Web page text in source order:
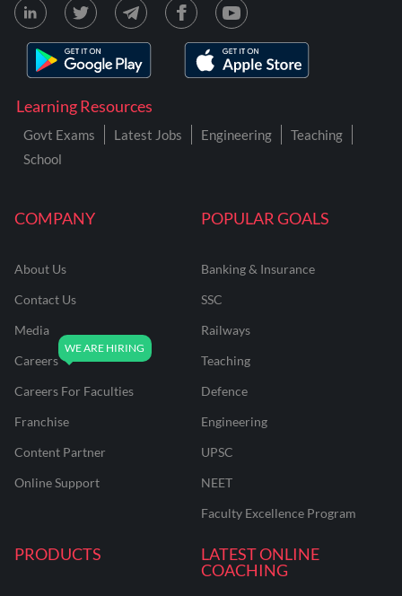
COMPANY
About Us
Contact Us
Media
Careers
Careers For Faculties
Franchise
Content Partner
Online Support
POPULAR GOALS
Banking & Insurance
SSC
Railways
Teaching
Defence
Engineering
UPSC
NEET
Faculty Excellence Program
PRODUCTS
LATEST ONLINE
COACHING
Learning Resources
Govt Exams Latest Jobs Engineering
Teaching
School